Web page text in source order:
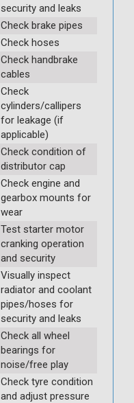
security and leaks
Check brake pipes
Check hoses
Check handbrake
cables
Check
cylinders/callipers
for leakage (if
applicable)
Check condition of
distributor cap
Check engine and
gearbox mounts for
wear
Test starter motor
cranking operation
and security
Visually inspect
radiator and coolant
pipes/hoses for
security and leaks
Check all wheel
bearings for
noise/free play
Check tyre condition
and adjust pressure